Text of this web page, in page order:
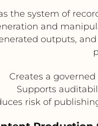
the system of
and
outputs,
Creates a
Supports
risk of